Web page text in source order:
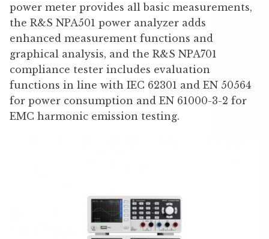
power meter provides all basic measurements,
the R&S NPA501 power analyzer adds
enhanced measurement functions and
graphical analysis, and the R&S NPA701
compliance tester includes evaluation
functions in line with IEC 62301 and EN 50564
for power consumption and EN 61000-3-2 for
EMC harmonic emission testing.